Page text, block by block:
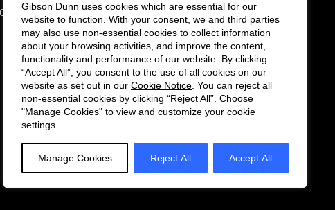
Gibson Dunn uses cookies which are essential for our
website to function. With your consent, we and third parties
may also use non-essential cookies to collect information
about your browsing activities, and improve the content,
functionality and performance of our website. By clicking
“Accept All”, you consent to the use of all cookies on our
website as set out in our Cookie Notice . You can reject all
non-essential cookies by clicking “Reject All”. Choose
"Manage Cookies" to view and customize your cookie
settings.
Manage Cookies Reject All Accept All
Follow
us
on
Twitter
Connect
with
us
on
LinkedIn